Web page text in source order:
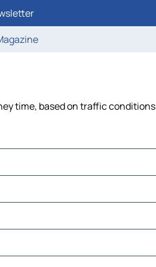
time, based on traffic conditions